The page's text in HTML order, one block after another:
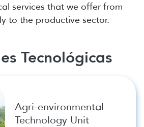
services that we offer from
to the productive sector.
Tecnológicas
Agri-environmental
Technology Unit